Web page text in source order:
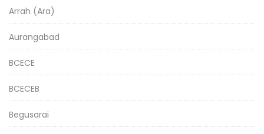
Arrah (Ara)
Aurangabad
BCECE
BCECEB
Begusarai